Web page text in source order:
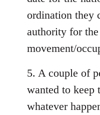
ordination they
authority for
movement/
5. A couple of
wanted to keep
whatever